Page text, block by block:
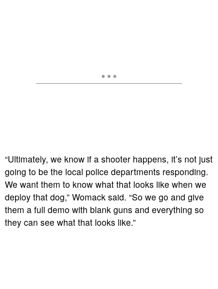
“Ultimately, we know if a shooter happens, it’s not just
going to be the local police departments responding.
We want them to know what that looks like when we
deploy that dog,” Womack said. “So we go and give
them a full demo with blank guns and everything so
they can see what that looks like.”